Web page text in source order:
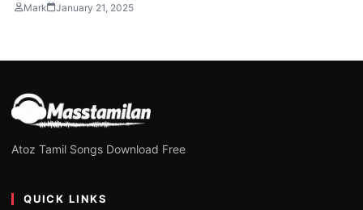
Mark January 21, 2025
Atoz Tamil Songs Download Free
QUICK LINKS